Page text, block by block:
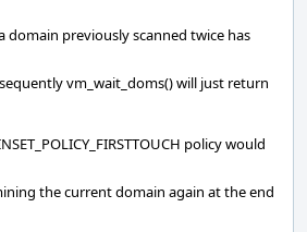
domain previously scanned twice has
vm_wait_doms() will just return
policy would
the current domain again at the end